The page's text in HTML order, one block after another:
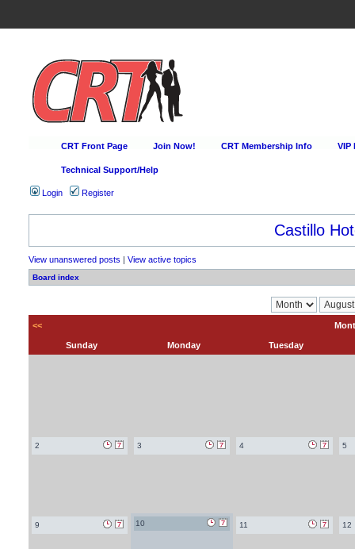
CRT Front Page Join Now! CRT Membership Info VIP
Technical Support/Help
Login Register
Castillo
View unanswered posts | View active topics
Board index
<<
Sunday Monday Tuesday
2 3 4 5
9 10 11 12